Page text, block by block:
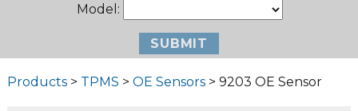
Model:
Products> TPMS > OE Sensors> 9203 OE Sensor